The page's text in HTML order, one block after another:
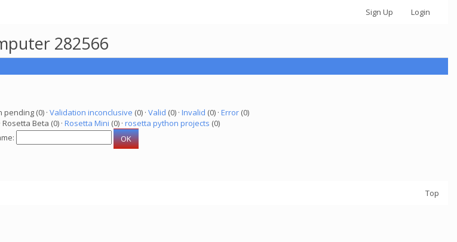
Sign Up Login
282566
pending (0) · Validation inconclusive (0) · Valid (0) · Invalid (0) · Error(0)
Rosetta Beta (0) · Rosetta Mini (0) · rosetta python projects (0)
Top